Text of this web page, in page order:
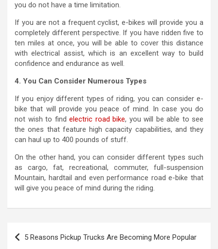
you do not have a time limitation.
If you are not a frequent cyclist, e-bikes will provide you a
completely different perspective. If you have ridden five to
ten miles at once, you will be able to cover this distance
with electrical assist, which is an excellent way to build
confidence and endurance as well.
4. You Can Consider Numerous Types
If you enjoy different types of riding, you can consider e-
bike that will provide you peace of mind. In case you do
not wish to find electric road bike, you will be able to see
the ones that feature high capacity capabilities, and they
can haul up to 400 pounds of stuff.
On the other hand, you can consider different types such
as cargo, fat, recreational, commuter, full-suspension
Mountain, hardtail and even performance road e-bike that
will give you peace of mind during the riding.
5 Reasons Pickup Trucks Are Becoming More Popular